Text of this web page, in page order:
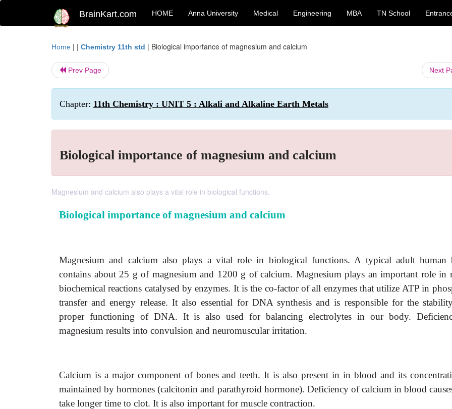
BrainKart.com HOME Anna University Medical Engineering MBA TN School
Home | | Chemistry 11th std | Biological importance of magnesium and calcium
Prev Page Next
Chapter: 11th Chemistry : UNIT 5 : Alkali and Alkaline Earth Metals
Biological importance of magnesium and calcium
Magnesium and calcium also plays a vital role in biological functions.
Biological importance of magnesium and calcium
Magnesium and calcium also plays a vital role in biological functions. A typical adult human
contains about 25 g of magnesium and 1200 g of calcium. Magnesium plays an important role in
biochemical reactions catalysed by enzymes. It is the co-factor of all enzymes that utilize ATP in
transfer and energy release. It also essential for DNA synthesis and is responsible for the
proper functioning of DNA. It is also used for balancing electrolytes in our body.
magnesium results into convulsion and neuromuscular irritation.
Calcium is a major component of bones and teeth. It is also present in in blood and its
maintained by hormones (calcitonin and parathyroid hormone). Deficiency of calcium in blood
take longer time to clot. It is also important for muscle contraction.